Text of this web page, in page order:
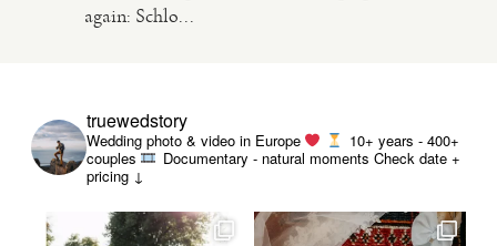
again: Schlo...
truewedstory
Wedding photo & video in Europe
10+ years - 400+
couples
Documentary - natural moments Check date +
pricing ↓